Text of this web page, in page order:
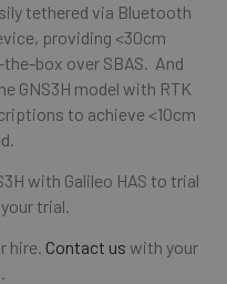
tethered via Bluetooth
providing <30cm
box over SBAS. And
GNS3H model with RTK
to achieve <10cm
with Galileo HAS to trial
trial.
hire. Contact us with your